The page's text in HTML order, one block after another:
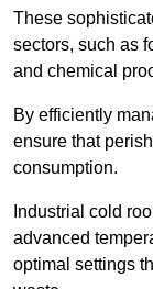
These
sectors, such as
and chemical
By efficiently
ensure that
consumption.
Industrial cold
advanced
optimal settings